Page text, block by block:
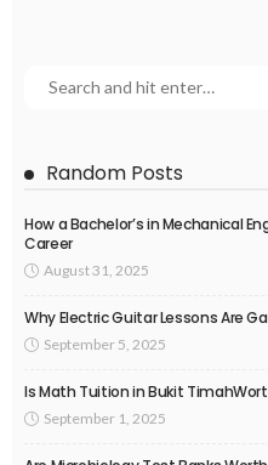
Random Posts
How a Bachelor’s in Mechanical
Career
August 31, 2025
Why Electric Guitar Lessons Are
September 5, 2025
Is Math Tuition in Bukit
September 1, 2025